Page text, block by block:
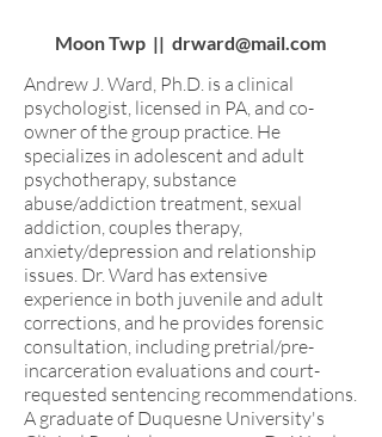
Moon Twp || drward@mail.com
Andrew J. Ward, Ph.D. is a clinical
psychologist, licensed in PA, and co-
owner of the group practice. He
specializes in adolescent and adult
psychotherapy, substance
abuse/addiction treatment, sexual
addiction, couples therapy,
anxiety/depression and relationship
issues. Dr. Ward has extensive
experience in both juvenile and adult
corrections, and he provides forensic
consultation, including pretrial/pre-
incarceration evaluations and court-
requested sentencing recommendations.
A graduate of Duquesne University's